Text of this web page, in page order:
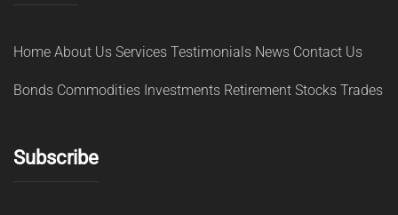
Home About Us Services Testimonials News Contact Us
Bonds Commodities Investments Retirement Stocks Trades
Subscribe